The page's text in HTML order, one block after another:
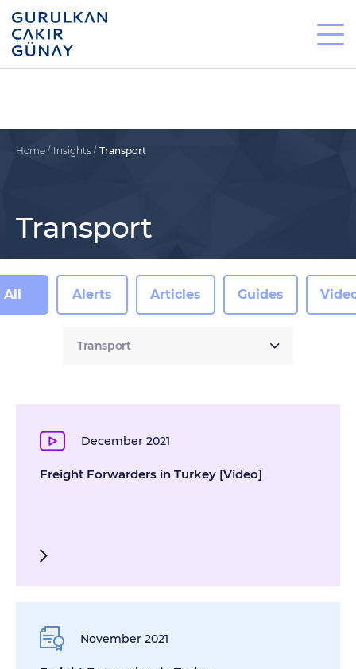
Home Insights Transport
Transport
All Alerts Articles Guides
Transport
December 2021
Freight Forwarders in Turkey [Video]
November 2021